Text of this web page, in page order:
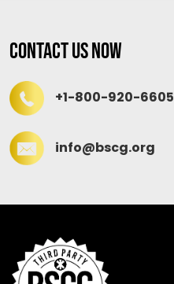
Contact Us Now
+1-800-920-6605
info@bscg.org